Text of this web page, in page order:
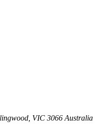
VIC 3066 Australia